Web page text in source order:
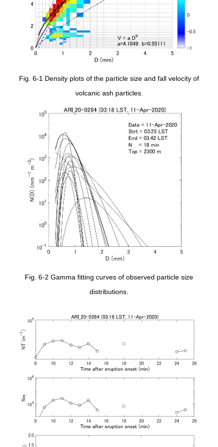
Fig. 6-1 Density plots of the particle size and fall velocity of
volcanic ash particles.
Fig. 6-2 Gamma fitting curves of observed particle size
distributions.